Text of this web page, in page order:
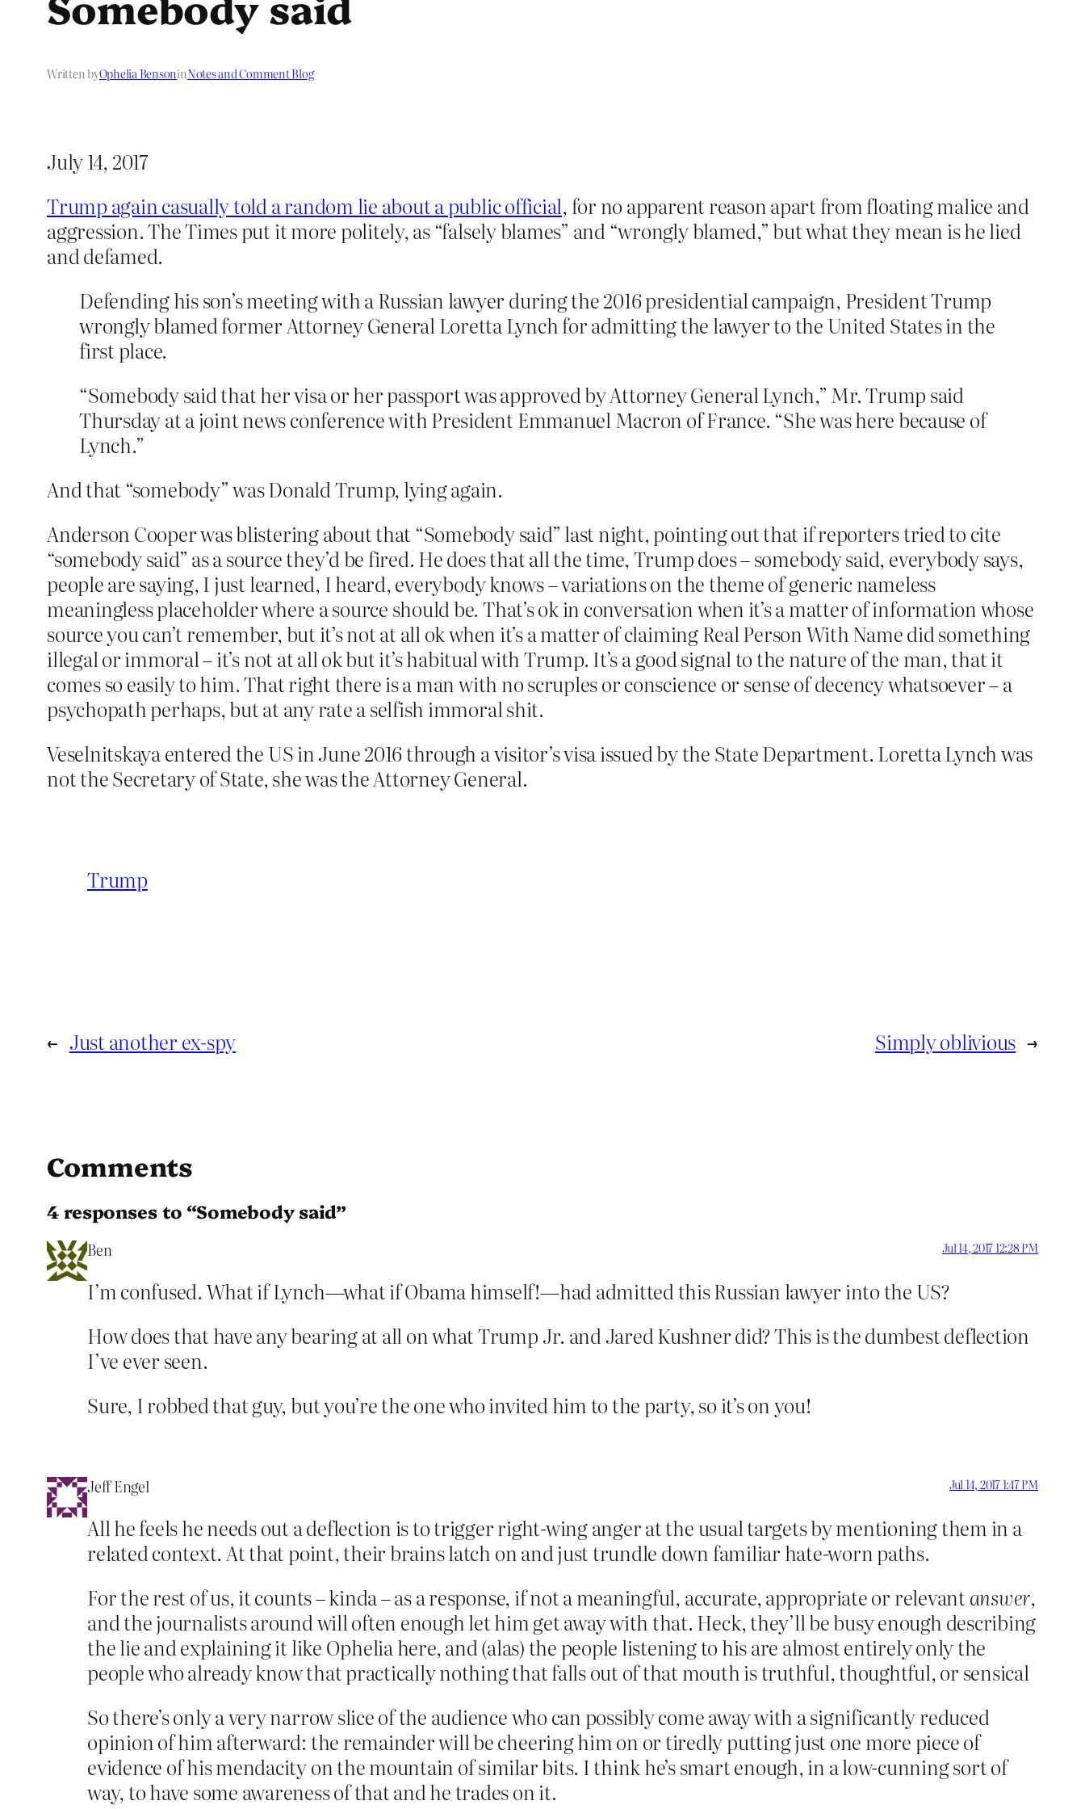
Written byOphelia BensoninNotes and Comment Blog
July 14, 2017
Trump again casually told a random lie about a public official, for no apparent reason apart from floating malice and
aggression. The Times put it more politely, as “falsely blames” and “wrongly blamed,” but what they mean is he lied
and defamed.
Defending his son’s meeting with a Russian lawyer during the 2016 presidential campaign, President Trump
wrongly blamed former Attorney General Loretta Lynch for admitting the lawyer to the United States in the
first place.
“Somebody said that her visa or her passport was approved by Attorney General Lynch,” Mr. Trump said
Thursday at a joint news conference with President Emmanuel Macron of France. “She was here because of
Lynch.”
And that “somebody” was Donald Trump, lying again.
Anderson Cooper was blistering about that “Somebody said” last night, pointing out that if reporters tried to cite
“somebody said” as a source they’d be fired. He does that all the time, Trump does – somebody said, everybody says,
people are saying, I just learned, I heard, everybody knows – variations on the theme of generic nameless
meaningless placeholder where a source should be. That’s ok in conversation when it’s a matter of information whose
source you can’t remember, but it’s not at all ok when it’s a matter of claiming Real Person With Name did something
illegal or immoral – it’s not at all ok but it’s habitual with Trump. It’s a good signal to the nature of the man, that it
comes so easily to him. That right there is a man with no scruples or conscience or sense of decency whatsoever – a
psychopath perhaps, but at any rate a selfish immoral shit.
Veselnitskaya entered the US in June 2016 through a visitor’s visa issued by the State Department. Loretta Lynch was
not the Secretary of State, she was the Attorney General.
Trump
← Just another ex-spy Simply oblivious →
Comments
4 responses to “Somebody said”
Ben Jul 14, 2017 12:28 PM
I’m confused. What if Lynch—what if Obama himself!—had admitted this Russian lawyer into the US?
How does that have any bearing at all on what Trump Jr. and Jared Kushner did? This is the dumbest deflection
I’ve ever seen.
Sure, I robbed that guy, but you’re the one who invited him to the party, so it’s on you!
Jeff Engel Jul 14, 2017 1:47 PM
All he feels he needs out a deflection is to trigger right-wing anger at the usual targets by mentioning them in a
related context. At that point, their brains latch on and just trundle down familiar hate-worn paths.
For the rest of us, it counts – kinda – as a response, if not a meaningful, accurate, appropriate or relevantanswer,
and the journalists around will often enough let him get away with that. Heck, they’ll be busy enough describing
the lie and explaining it like Ophelia here, and (alas) the people listening to his are almost entirely only the
people who already know that practically nothing that falls out of that mouth is truthful, thoughtful, or sensical
So there’s only a very narrow slice of the audience who can possibly come away with a significantly reduced
opinion of him afterward: the remainder will be cheering him on or tiredly putting just one more piece of
evidence of his mendacity on the mountain of similar bits. I think he’s smart enough, in a low-cunning sort of
way, to have some awareness of that and he trades on it.